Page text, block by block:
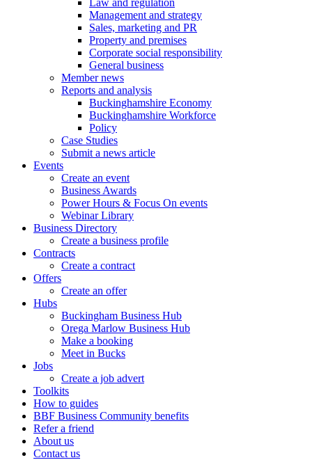
Law and regulation
Management and strategy
Sales, marketing and PR
Property and premises
Corporate social responsibility
General business
Member news
Reports and analysis
Buckinghamshire Economy
Buckinghamshire Workforce
Policy
Case Studies
Submit a news article
Events
Create an event
Business Awards
Power Hours & Focus On events
Webinar Library
Business Directory
Create a business profile
Contracts
Create a contract
Offers
Create an offer
Hubs
Buckingham Business Hub
Orega Marlow Business Hub
Make a booking
Meet in Bucks
Jobs
Create a job advert
Toolkits
How to guides
BBF Business Community benefits
Refer a friend
About us
Contact us